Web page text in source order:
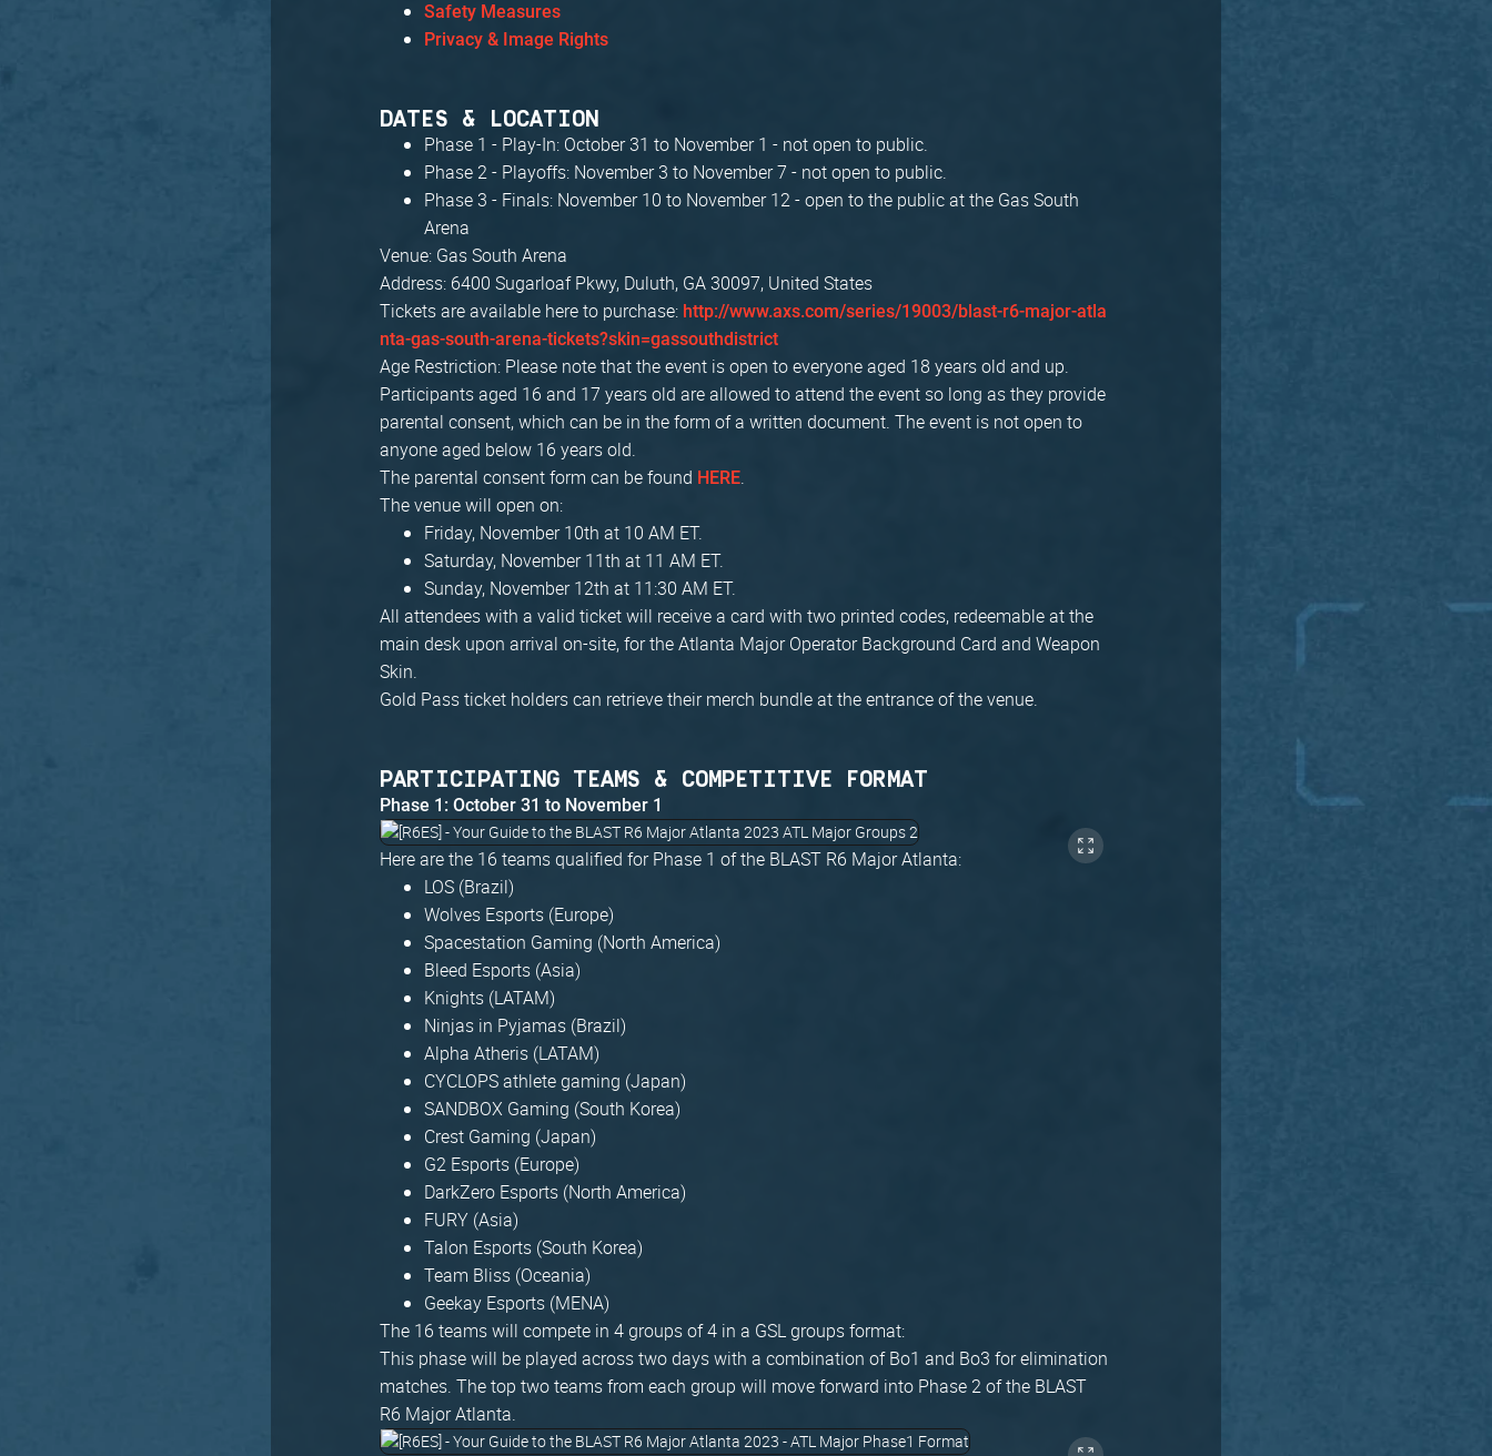
Safety Measures
Privacy & Image Rights
DATES & LOCATION
Phase 1 - Play-In: October 31 to November 1 - not open to public.
Phase 2 - Playoffs: November 3 to November 7 - not open to public.
Phase 3 - Finals: November 10 to November 12 - open to the public at the Gas South
Arena
Venue: Gas South Arena
Address: 6400 Sugarloaf Pkwy, Duluth, GA 30097, United States
Tickets are available here to purchase: http://www.axs.com/series/19003/blast-r6-major-atla
nta-gas-south-arena-tickets?skin=gassouthdistrict
Age Restriction: Please note that the event is open to everyone aged 18 years old and up.
Participants aged 16 and 17 years old are allowed to attend the event so long as they provide
parental consent, which can be in the form of a written document. The event is not open to
anyone aged below 16 years old.
The parental consent form can be found HERE.
The venue will open on:
Friday, November 10th at 10 AM ET.
Saturday, November 11th at 11 AM ET.
Sunday, November 12th at 11:30 AM ET.
All attendees with a valid ticket will receive a card with two printed codes, redeemable at the
main desk upon arrival on-site, for the Atlanta Major Operator Background Card and Weapon
Skin.
Gold Pass ticket holders can retrieve their merch bundle at the entrance of the venue.
PARTICIPATING TEAMS & COMPETITIVE FORMAT
Phase 1: October 31 to November 1
Here are the 16 teams qualified for Phase 1 of the BLAST R6 Major Atlanta:
LOS (Brazil)
Wolves Esports (Europe)
Spacestation Gaming (North America)
Bleed Esports (Asia)
Knights (LATAM)
Ninjas in Pyjamas (Brazil)
Alpha Atheris (LATAM)
CYCLOPS athlete gaming (Japan)
SANDBOX Gaming (South Korea)
Crest Gaming (Japan)
G2 Esports (Europe)
DarkZero Esports (North America)
FURY (Asia)
Talon Esports (South Korea)
Team Bliss (Oceania)
Geekay Esports (MENA)
The 16 teams will compete in 4 groups of 4 in a GSL groups format:
This phase will be played across two days with a combination of Bo1 and Bo3 for elimination
matches. The top two teams from each group will move forward into Phase 2 of the BLAST
R6 Major Atlanta.